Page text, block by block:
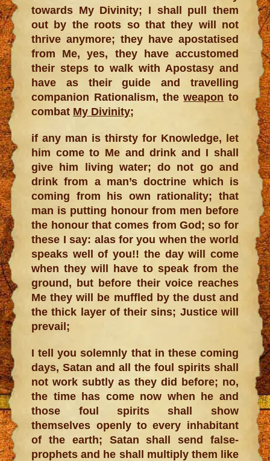
towards My Divinity; I shall pull them
out by the roots so that they will not
thrive anymore; they have apostatised
from Me, yes, they have accustomed
their steps to walk with Apostasy and
have as their guide and travelling
companion Rationalism, theweapon to
combat My Divinity;
if any man is thirsty for Knowledge, let
him come to Me and drink and I shall
give him living water; do not go and
drink from a man’s doctrine which is
coming from his own rationality; that
man is putting honour from men before
the honour that comes from God; so for
these I say: alas for you when the world
speaks well of you!! the day will come
when they will have to speak from the
ground, but before their voice reaches
Me they will be muffled by the dust and
the thick layer of their sins; Justice will
prevail;
I tell you solemnly that in these coming
days, Satan and all the foul spirits shall
not work subtly as they did before; no,
the time has come now when he and
those foul spirits shall show
themselves openly to every inhabitant
of the earth; Satan shall send false-
prophets and he shall multiply them like